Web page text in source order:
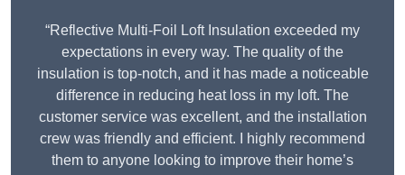
“Reflective Multi-Foil Loft Insulation exceeded my
expectations in every way. The quality of the
insulation is top-notch, and it has made a noticeable
difference in reducing heat loss in my loft. The
customer service was excellent, and the installation
crew was friendly and efficient. I highly recommend
them to anyone looking to improve their home’s